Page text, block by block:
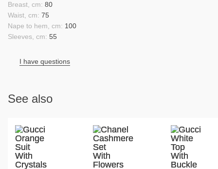
Sleeves, cm: 55
Nape to hem, cm: 100
Waist, cm: 75
Breast, cm: 80
I have questions
See also